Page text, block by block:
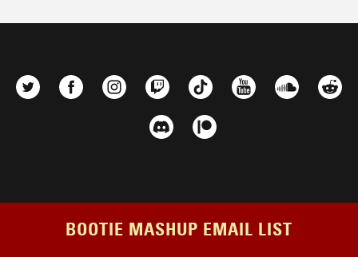
BOOTIE MASHUP EMAIL LIST